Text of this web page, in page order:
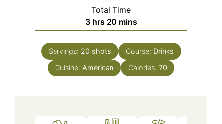
Total Time
3hours
hrs 20minutes
mins
Servings: 20 shots Course: Drinks
Cuisine: American Calories: 70